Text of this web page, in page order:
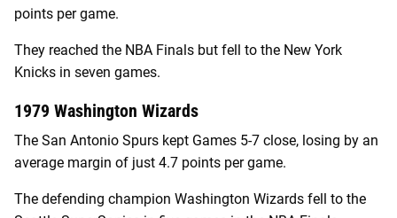
points per game.
They reached the NBA Finals but fell to the New York
Knicks in seven games.
1979 Washington Wizards
The San Antonio Spurs kept Games 5-7 close, losing by an
average margin of just 4.7 points per game.
The defending champion Washington Wizards fell to the